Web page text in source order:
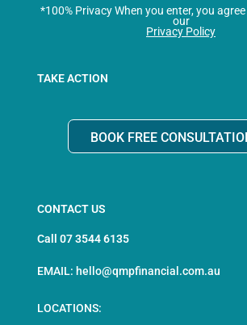
*100% Privacy When you enter, you
our
Privacy Policy
TAKE ACTION
BOOK FREE
CONTACT US
Call 07 3544 6135
EMAIL: hello@qmpfinancial.com.au
LOCATIONS: